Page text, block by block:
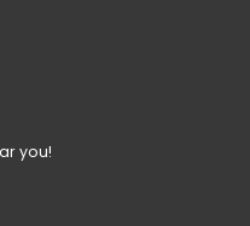
you!